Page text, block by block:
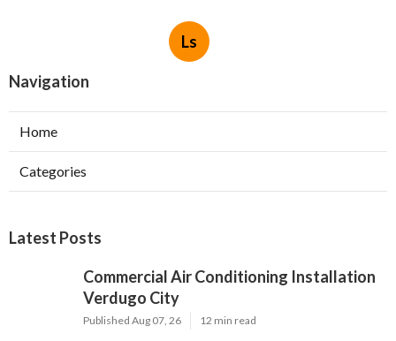
Ls
Navigation
Home
Categories
Latest Posts
Commercial Air Conditioning Installation
Verdugo City
Published Aug 07, 26 12 min read